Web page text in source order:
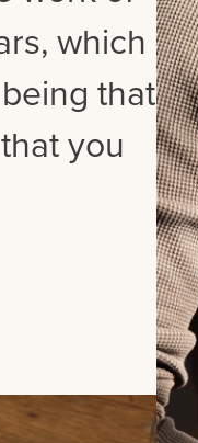
which
that
you